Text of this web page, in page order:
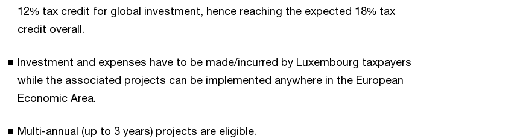
12% tax credit for global investment, hence reaching the expected 18% tax
credit overall.
Investment and expenses have to be made/incurred by Luxembourg taxpayers
while the associated projects can be implemented anywhere in the European
Economic Area.
Multi-annual (up to 3 years) projects are eligible.